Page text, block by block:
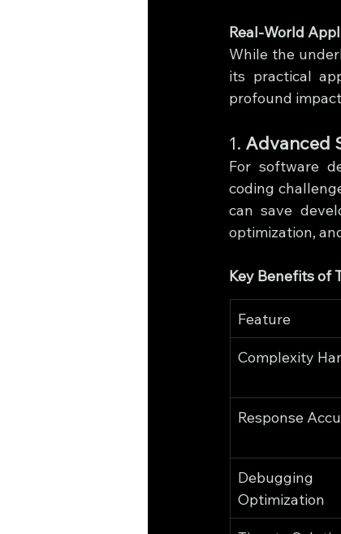
Real-World
While the
its practical
profound
1. Advanced
For software
coding
can save
optimization,
Key Benefits of
Feature
Complexity
Response
Optimization